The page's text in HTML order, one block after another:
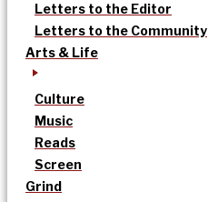
Letters to the Editor
Letters to the Community
Arts & Life
Culture
Music
Reads
Screen
Grind